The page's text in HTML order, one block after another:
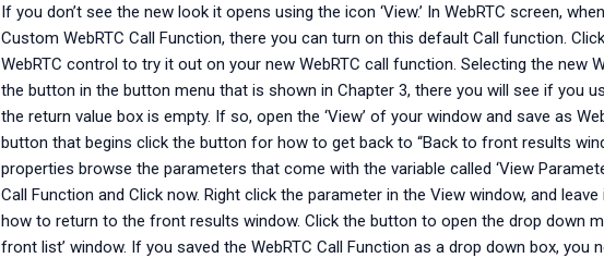
If you don’t see the new look it opens using the icon ‘View.’ In WebRTC screen,
Custom WebRTC Call Function, there you can turn on this default Call function.
WebRTC control to try it out on your new WebRTC call function. Selecting the new
the button in the button menu that is shown in Chapter 3, there you will see if you
the return value box is empty. If so, open the ‘View’ of your window and save as
button that begins click the button for how to get back to “Back to front results
properties browse the parameters that come with the variable called ‘View
Call Function and Click now. Right click the parameter in the View window, and
how to return to the front results window. Click the button to open the drop down
front list’ window. If you saved the WebRTC Call Function as a drop down box, you